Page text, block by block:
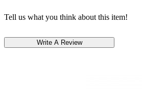
Tell us what you think about this item!